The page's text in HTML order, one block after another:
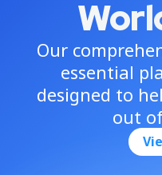
Our
essential
designed to
out